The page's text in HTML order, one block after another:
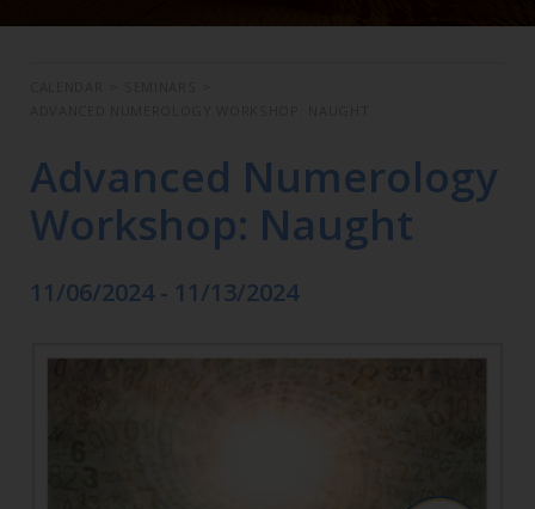
Advanced Numerology
Workshop: Naught
11/06/2024 - 11/13/2024